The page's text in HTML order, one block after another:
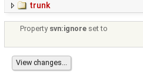
trunk
Property svn:ignore set to